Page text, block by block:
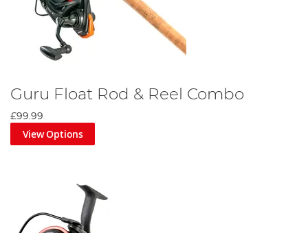
Guru Float Rod & Reel Combo
£99.99
View Options